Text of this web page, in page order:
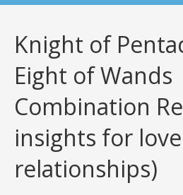
Knight of
Eight of Wands
Combination
insights for
relationships)